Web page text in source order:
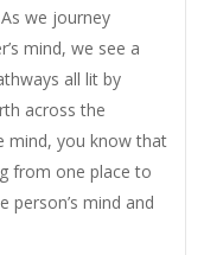
we journey
mind, we see a
all lit by
across the
mind, you know that
from one place to
person’s mind and